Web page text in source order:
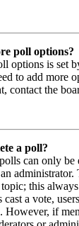
poll options?
options is set
to add more
contact the
a poll?
can only be
this
a vote,
However, if